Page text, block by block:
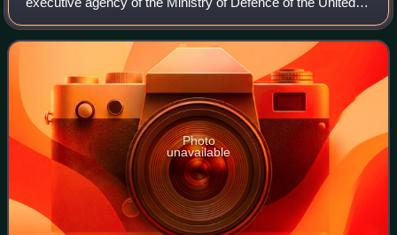
Kingdom. Its stated purpose is "to maximise the impact of
science and technology for the d
Photo
unavailable